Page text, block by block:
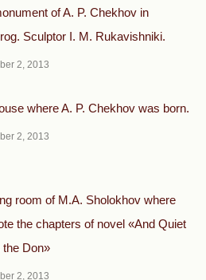
of A. P. Chekhov in
Sculptor I. M. Rukavishniki.
2, 2013
where A. P. Chekhov was born.
2, 2013
room of M.A. Sholokhov where
the chapters of novel «And Quiet
the Don»
2, 2013